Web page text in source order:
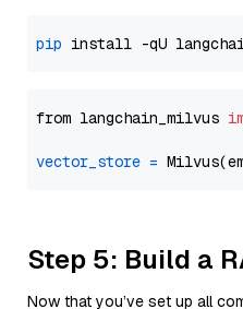
pip
from langchain_milvus
vector_store =
Step 5: Build a
Now that you’ve set up all